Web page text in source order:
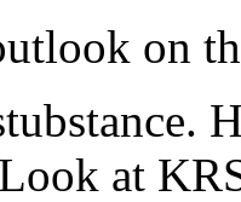
on
at